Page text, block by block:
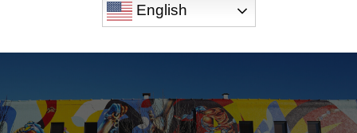
English